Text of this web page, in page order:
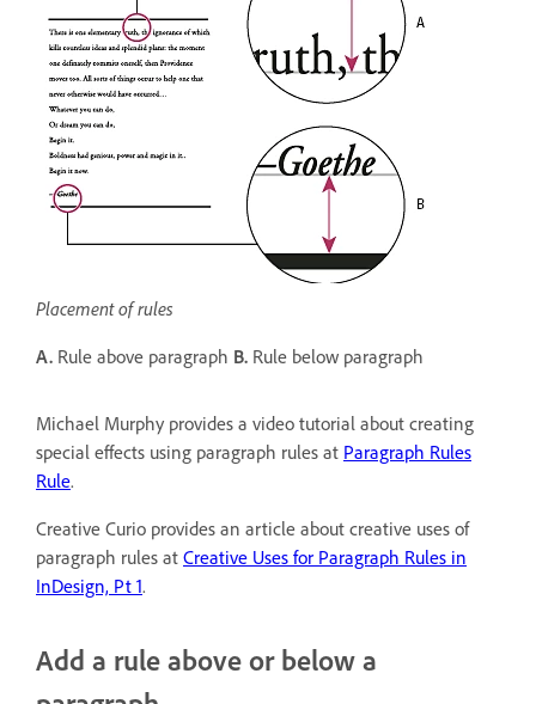
Placement of rules
A. Rule above paragraph B. Rule below paragraph
Michael Murphy provides a video tutorial about creating
special effects using paragraph rules at Paragraph Rules
Rule.
Creative Curio provides an article about creative uses of
paragraph rules at Creative Uses for Paragraph Rules in
InDesign, Pt 1.
Add a rule above or below a